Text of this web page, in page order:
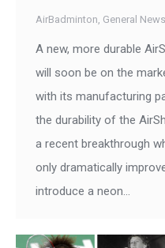
AirBadminton General News
A new, more durable
will soon be on the
with its manufacturing
the durability of the
a recent breakthrough
only dramatically
introduce a neon…